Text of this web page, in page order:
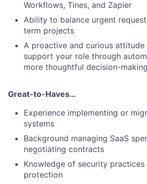
Workflows, Tines, and Zapier
Ability to balance urgent
term projects
A proactive and curious
support your role through
more thoughtful decision-making
Great-to-Haves…
Experience implementing or
systems
Background managing SaaS
negotiating contracts
Knowledge of security practices
protection